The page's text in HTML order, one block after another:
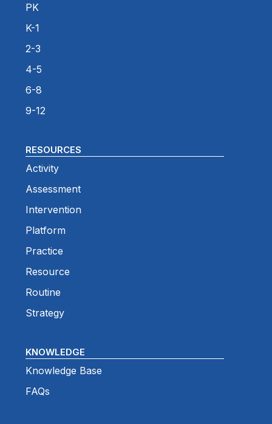
PK
K-1
2-3
4-5
6-8
9-12
RESOURCES
Activity
Assessment
Intervention
Platform
Practice
Resource
Routine
Strategy
KNOWLEDGE
Knowledge Base
FAQs